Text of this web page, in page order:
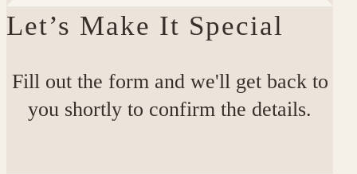
Let’s Make It Special
Fill out the form and we'll get back to
you shortly to confirm the details.